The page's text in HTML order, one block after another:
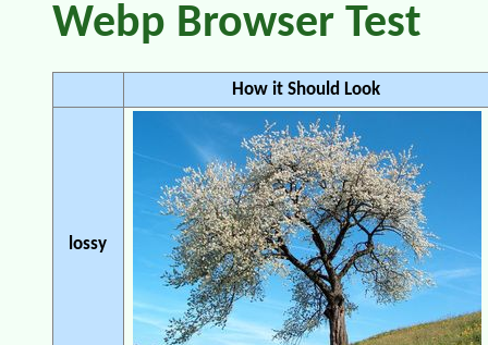
Webp Browser Test
How it Should Look
lossy